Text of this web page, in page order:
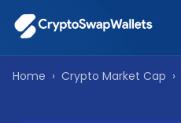
Home › Crypto Market Cap ›